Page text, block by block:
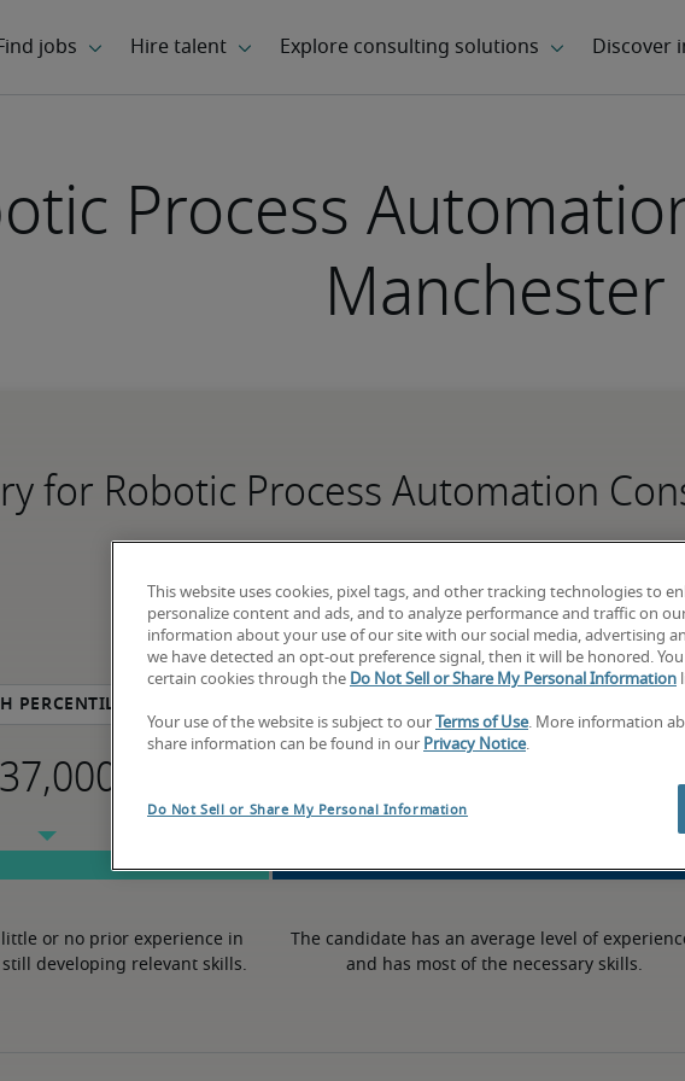
Process
Manchester
for Robotic Process Automation
-
percentile
little or no prior experience in
developing relevant skills.
The candidate has an average level of
and has most of the necessary skills.
This website uses cookies, pixel tags, and other tracking technologies to
personalize content and ads, and to analyze performance and traffic on
information about your use of our site with our social media, advertising
we have detected an opt-out preference signal, then it will be honored.
certain cookies through the Do Not Sell or Share My Personal Information
Your use of the website is subject to our Terms of Use. More information
share information can be found in our Privacy Notice.
Do Not Sell or Share My Personal Information